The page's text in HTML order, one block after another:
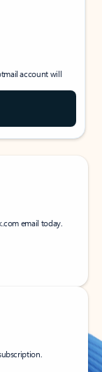
account will
email today.